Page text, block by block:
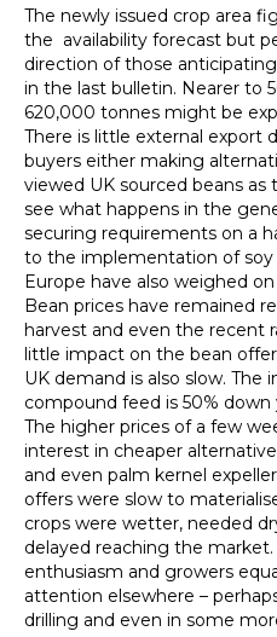
The newly issued crop area
the availability forecast but
direction of those
in the last bulletin. Nearer to
620,000 tonnes might be
There is little external export
buyers either making
viewed UK sourced beans
see what happens in the
securing requirements on a
to the implementation of
Europe have also weighed
Bean prices have remained
harvest and even the recent
little impact on the bean
UK demand is also slow. The
compound feed is 50%
The higher prices of a few
interest in cheaper
and even palm kernel
offers were slow to
crops were wetter, needed
delayed reaching the
enthusiasm and growers
attention elsewhere –
drilling and even in some